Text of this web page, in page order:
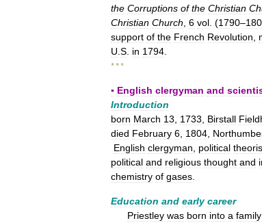
the Corruptions of the Christian
Christian Church 6 vol . (1790–
support of the French Revolution
U S in 1794
* * *
▪ English clergyman and
Introduction
born March 13 1733 Birstall
died February 6 1804
English clergyman political
political and religious thought and
chemistry of gases
Education and early career
Priestley was born into a family